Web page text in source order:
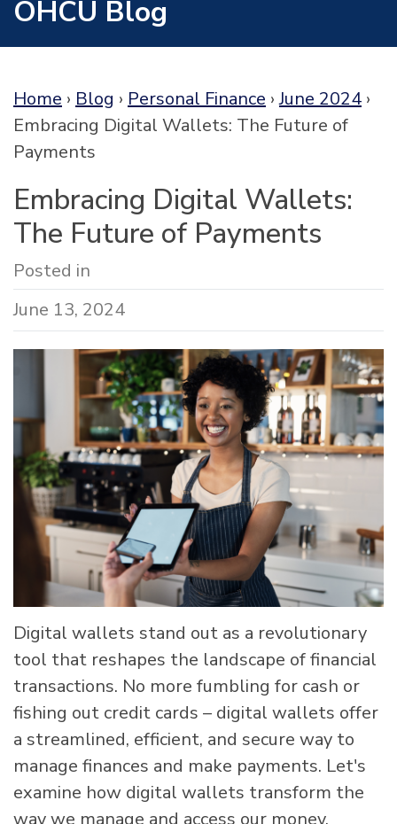
OHCU Blog
Home › Blog › Personal Finance › June 2024 ›
Embracing Digital Wallets: The Future of
Payments
Embracing Digital Wallets:
The Future of Payments
Posted in
June 13, 2024
Digital wallets stand out as a revolutionary
tool that reshapes the landscape of financial
transactions. No more fumbling for cash or
fishing out credit cards – digital wallets offer
a streamlined, efficient, and secure way to
manage finances and make payments. Let's
examine how digital wallets transform the